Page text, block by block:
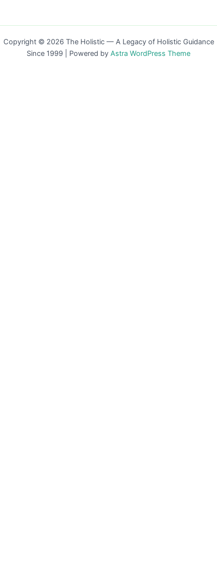
Copyright © 2026 The Holistic — A Legacy of Holistic Guidance
Since 1999 | Powered by Astra WordPress Theme